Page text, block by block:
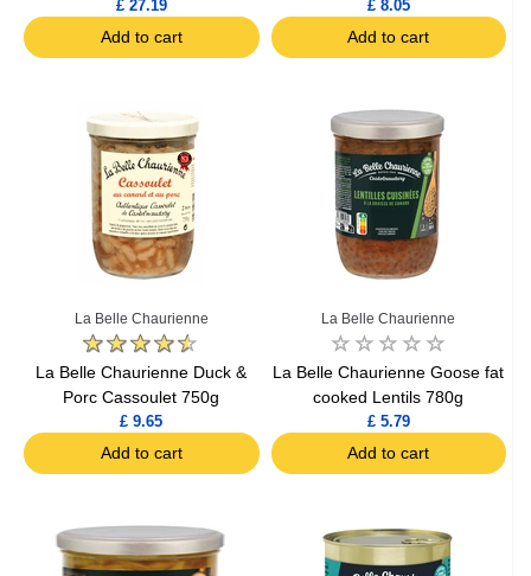
£ 27.19
Add to cart
£ 8.05
Add to cart
La Belle Chaurienne
La Belle Chaurienne Duck &
Porc Cassoulet 750g
£ 9.65
Add to cart
La Belle Chaurienne
La Belle Chaurienne Goose fat
cooked Lentils 780g
£ 5.79
Add to cart